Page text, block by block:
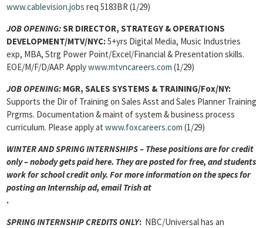
www.cablevision.jobs req 5183BR (1/29)
JOB OPENING:SR DIRECTOR, STRATEGY & OPERATIONS
DEVELOPMENT/MTV/NYC:5+yrs Digital Media, Music Industries
exp, MBA, Strg Power Point/Excel/Financial & Presentation skills.
EOE/M/F/D/AAP. Applywww.mtvncareers.com (1/29)
JOB OPENING: MGR, SALES SYSTEMS & TRAINING/Fox/NY:
Supports the Dir of Training on Sales Asst and Sales Planner Training
Prgrms. Documentation & maint of system & business process
curriculum. Please apply at www.foxcareers.com (1/29)
WINTER AND SPRING INTERNSHIPS – These positions are for credit
only – nobody gets paid here. They are posted for free, and students
work for school credit only. For more information on the specs for
posting an Internship ad, email Trish at
.
SPRING INTERNSHIP CREDITS ONLY: NBC/Universal has an